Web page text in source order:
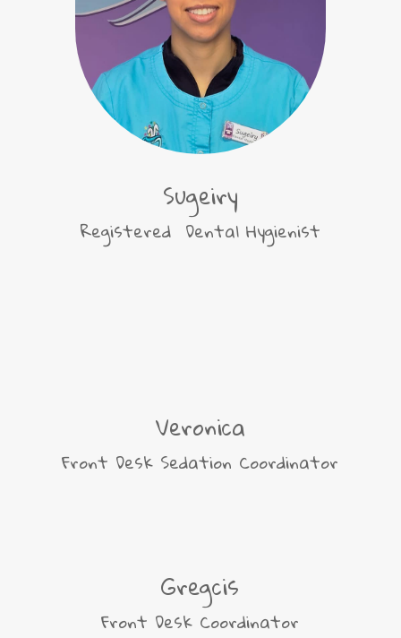
Sugeiry
Registered Dental Hygienist
Veronica
Front Desk Sedation Coordinator
Gregcis
Front Desk Coordinator